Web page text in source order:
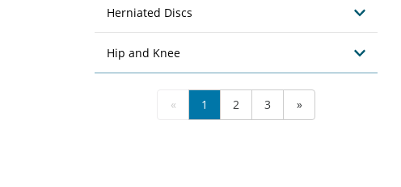
Herniated Discs
Hip and Knee
« 1 2 3 »